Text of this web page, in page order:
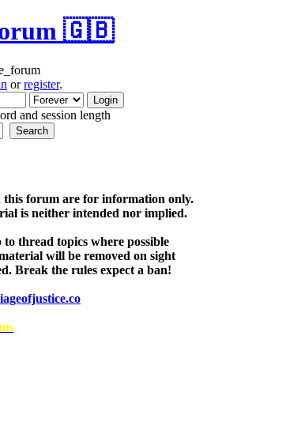
🇬🇧
orregister.
and session length
on this forum are for information
material is neither intended nor
to thread topics where possible
will be removed on sight
Break the rules expect a ban!